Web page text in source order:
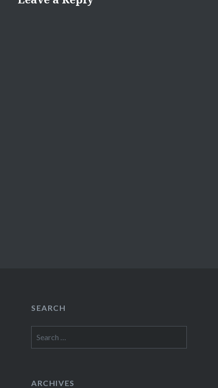
SEARCH
for:
ARCHIVES